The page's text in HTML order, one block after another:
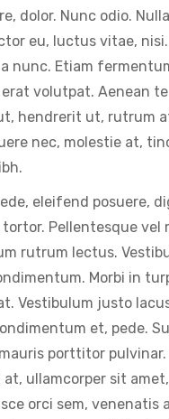
dolor. Nunc odio.
eu, luctus vitae,
nunc. Etiam
volutpat. Aenean
hendrerit ut, rutrum
nec, molestie at,
eleifend posuere,
Pellentesque vel
rutrum lectus.
Morbi in
Vestibulum justo
et, pede.
porttitor pulvinar.
ullamcorper sit
orci sem, venenatis